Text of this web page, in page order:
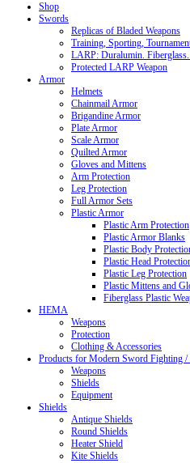
Shop
Swords
Replicas of Bladed Weapons
Training, Sporting,
LARP: Duralumin. Fiberglass.
Protected LARP Weapon
Armor
Helmets
Chainmail Armor
Brigandine Armor
Plate Armor
Scale Armor
Quilted Armor
Gloves and Mittens
Arm Protection
Leg Protection
Full Armor Sets
Plastic Armor
Plastic Arm Protection
Plastic Armor Blanks
Plastic Body
Plastic Head
Plastic Leg Protection
Plastic Mittens and
Fiberglass Plastic
HEMA
Weapons
Protection
Clothing & Accessories
Products for Modern Sword Fighting /
Weapons
Shields
Equipment
Shields
Antique Shields
Round Shields
Heater Shield
Kite Shields